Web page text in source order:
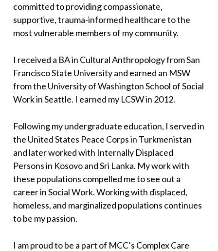
committed to providing compassionate,
supportive, trauma-informed healthcare to the
most vulnerable members of my community.
I received a BA in Cultural Anthropology from San
Francisco State University and earned an MSW
from the University of Washington School of Social
Work in Seattle. I earned my LCSW in 2012.
Following my undergraduate education, I served in
the United States Peace Corps in Turkmenistan
and later worked with Internally Displaced
Persons in Kosovo and Sri Lanka. My work with
these populations compelled me to see out a
career in Social Work. Working with displaced,
homeless, and marginalized populations continues
to be my passion.
I am proud to be a part of MCC’s Complex Care